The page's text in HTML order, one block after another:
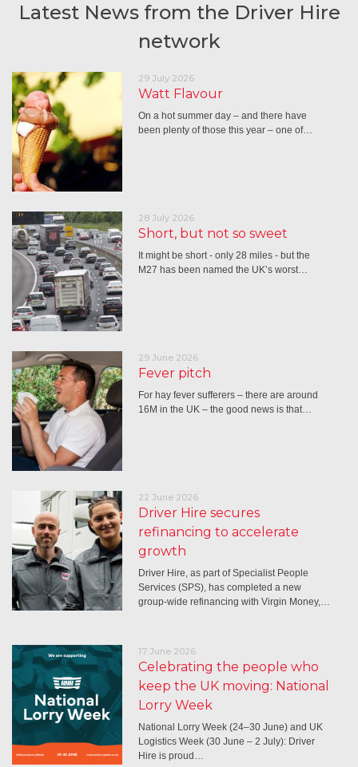
Latest News from the Driver Hire
network
29 July 2026
Watt Flavour
On a hot summer day – and there have
been plenty of those this year – one of…
28 July 2026
Short, but not so sweet
It might be short - only 28 miles - but the
M27 has been named the UK’s worst…
29 June 2026
Fever pitch
For hay fever sufferers – there are around
16M in the UK – the good news is that…
22 June 2026
Driver Hire secures
refinancing to accelerate
growth
Driver Hire, as part of Specialist People
Services (SPS), has completed a new
group-wide refinancing with Virgin Money,…
17 June 2026
Celebrating the people who
keep the UK moving: National
Lorry Week
National Lorry Week (24–30 June) and UK
Logistics Week (30 June – 2 July): Driver
Hire is proud…